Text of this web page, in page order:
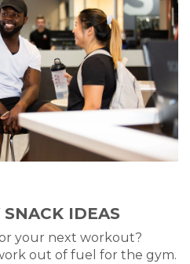
SNACK IDEAS
your next workout?
out of fuel for the gym.